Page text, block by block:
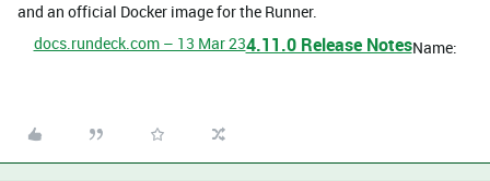
and an official Docker image for the Runner.
docs.rundeck.com – 13 Mar 234.11.0 Release NotesName: